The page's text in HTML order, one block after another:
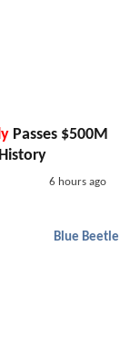
Passes $500M
6 hours ago
Blue Beetle